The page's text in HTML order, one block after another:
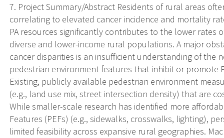
7. Project Summary/Abstract Residents of rural areas
correlating to elevated cancer incidence and mortality
PA resources significantly contributes to the lower rates
diverse and lower-income rural populations. A major
cancer disparities is an insufficient understanding of
pedestrian environment features that inhibit or promote
Existing, publicly available pedestrian environment
(e.g., land use mix, street intersection density) that are
While smaller-scale research has identified more
Features (PEFs) (e.g., sidewalks, crosswalks, lighting),
limited feasibility across expansive rural geographies.